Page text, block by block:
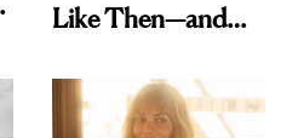
Like Then—and
Visiting Today